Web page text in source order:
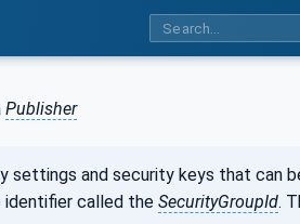
Publisher
settings and security keys that can
identifier called the SecurityGroupId.